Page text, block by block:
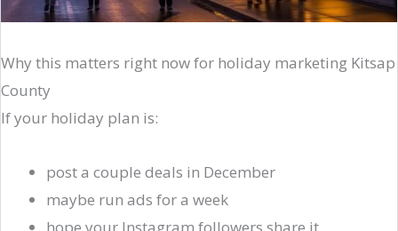
Why this matters right now for holiday marketing Kitsap
County
If your holiday plan is:
post a couple deals in December
maybe run ads for a week
hope your Instagram followers share it